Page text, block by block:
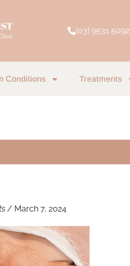
(03) 9531 5092
Conditions Treatments
/ March 7, 2024